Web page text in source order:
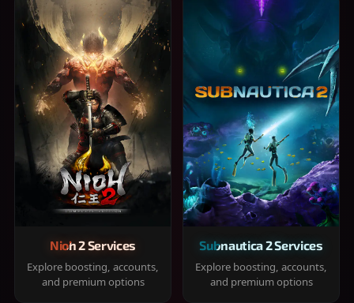
Nioh 2 Services
Explore boosting, accounts,
and premium options
Subnautica 2 Services
Explore boosting, accounts,
and premium options